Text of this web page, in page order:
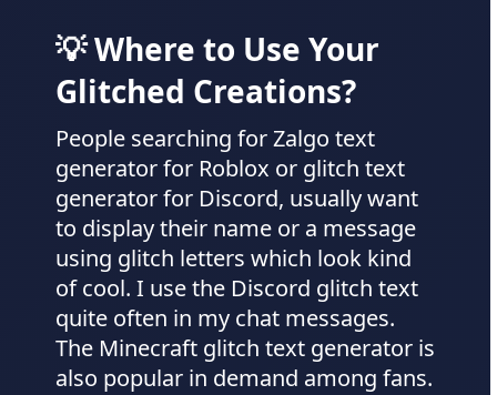
💡 Where to Use Your
Glitched Creations?
People searching for Zalgo text
generator for Roblox or glitch text
generator for Discord, usually want
to display their name or a message
using glitch letters which look kind
of cool. I use the Discord glitch text
quite often in my chat messages.
The Minecraft glitch text generator is
also popular in demand among fans.